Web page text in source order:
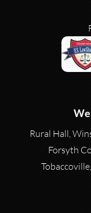
Rural Hall,
Forsyth